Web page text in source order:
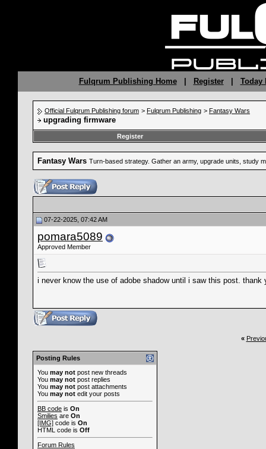
Fulqrum Publishing Home| Register| Today
Official Fulqrum Publishing forum > Fulqrum Publishing > Fantasy Wars
upgrading firmware
Register
Fantasy Wars Turn-based strategy. Gather an army, upgrade units, study
07-22-2025, 07:42 AM
pomara5089
Approved Member
i never know the use of adobe shadow until i saw this post.
«
Posting Rules
You may not post new threads
You may not post replies
You may not post attachments
You may not edit your posts
BB code is On
Smilies are On
[IMG] code is On
HTML code is Off
Forum Rules